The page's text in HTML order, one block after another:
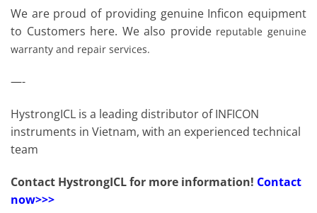
We are proud of providing genuine Inficon equipment
to Customers here. We also provide reputable genuine
warranty and repair services.
—-
HystrongICL is a leading distributor of INFICON
instruments in Vietnam, with an experienced technical
team
Contact HystrongICL for more information! Contact
now>>>